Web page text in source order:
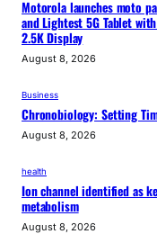
Motorola launches moto
and Lightest 5G Tablet
2.5K Display
August 8, 2026
Business
Chronobiology: Setting
August 8, 2026
health
Ion channel identified as
metabolism
August 8, 2026